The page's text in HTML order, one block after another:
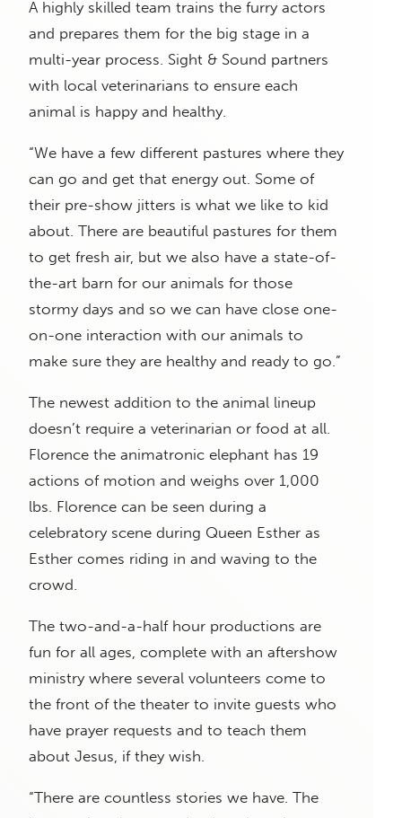
A highly skilled team trains the furry actors
and prepares them for the big stage in a
multi-year process. Sight & Sound partners
with local veterinarians to ensure each
animal is happy and healthy.
“We have a few different pastures where they
can go and get that energy out. Some of
their pre-show jitters is what we like to kid
about. There are beautiful pastures for them
to get fresh air, but we also have a state-of-
the-art barn for our animals for those
stormy days and so we can have close one-
on-one interaction with our animals to
make sure they are healthy and ready to go.”
The newest addition to the animal lineup
doesn’t require a veterinarian or food at all.
Florence the animatronic elephant has 19
actions of motion and weighs over 1,000
lbs. Florence can be seen during a
celebratory scene during Queen Esther as
Esther comes riding in and waving to the
crowd.
The two-and-a-half hour productions are
fun for all ages, complete with an aftershow
ministry where several volunteers come to
the front of the theater to invite guests who
have prayer requests and to teach them
about Jesus, if they wish.
“There are countless stories we have. The